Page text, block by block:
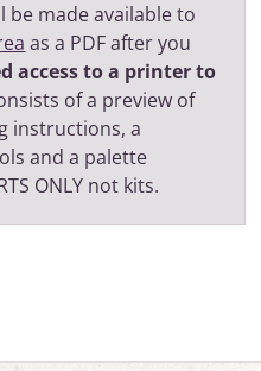
be made available to
as a PDF after you
access to a printer to
of a preview of
instructions, a
and a palette
ONLY not kits.